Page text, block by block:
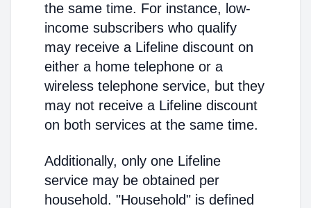
the same time. For instance, low-
income subscribers who qualify
may receive a Lifeline discount on
either a home telephone or a
wireless telephone service, but they
may not receive a Lifeline discount
on both services at the same time.
Additionally, only one Lifeline
service may be obtained per
household. "Household" is defined